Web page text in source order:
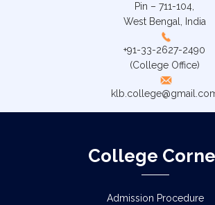
Pin – 711-104,
West Bengal, India
+91-33-2627-2490
(College Office)
College
Admission Procedure